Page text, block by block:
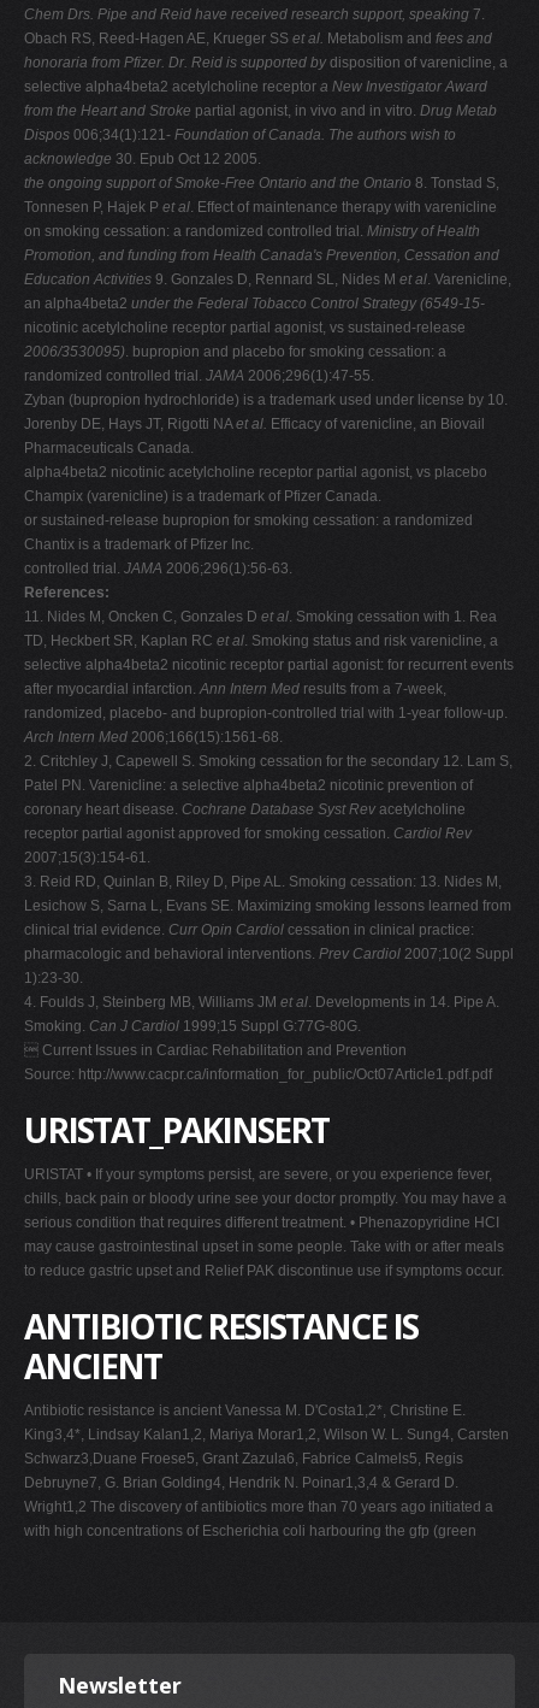
Chem Drs. Pipe and Reid have received research support, speaking 7.
Obach RS, Reed-Hagen AE, Krueger SS et al. Metabolism and fees and
honoraria from Pfizer. Dr. Reid is supported bydisposition of varenicline, a
selective alpha4beta2 acetylcholine receptor a New Investigator Award
from the Heart and Stroke partial agonist, in vivo and in vitro. Drug Metab
Dispos 006;34(1):121- Foundation of Canada. The authors wish to
acknowledge 30. Epub Oct 12 2005.
the ongoing support of Smoke-Free Ontario and the Ontario 8. Tonstad S,
Tonnesen P, Hajek P et al. Effect of maintenance therapy with varenicline
on smoking cessation: a randomized controlled trial. Ministry of Health
Promotion, and funding from Health Canada's Prevention, Cessation and
Education Activities 9. Gonzales D, Rennard SL, Nides M et al. Varenicline,
an alpha4beta2 under the Federal Tobacco Control Strategy (6549-15-
nicotinic acetylcholine receptor partial agonist, vs sustained-release
2006/3530095). bupropion and placebo for smoking cessation: a
randomized controlled trial. JAMA 2006;296(1):47-55.
Zyban (bupropion hydrochloride) is a trademark used under license by 10.
Jorenby DE, Hays JT, Rigotti NAet al. Efficacy of varenicline, an Biovail
Pharmaceuticals Canada.
alpha4beta2 nicotinic acetylcholine receptor partial agonist, vs placebo
Champix (varenicline) is a trademark of Pfizer Canada.
or sustained-release bupropion for smoking cessation: a randomized
Chantix is a trademark of Pfizer Inc.
controlled trial. JAMA 2006;296(1):56-63.
References:
11. Nides M, Oncken C, Gonzales D et al. Smoking cessation with 1. Rea
TD, Heckbert SR, Kaplan RC et al. Smoking status and risk varenicline, a
selective alpha4beta2 nicotinic receptor partial agonist: for recurrent events
after myocardial infarction.Ann Intern Med results from a 7-week,
randomized, placebo- and bupropion-controlled trial with 1-year follow-up.
Arch Intern Med 2006;166(15):1561-68.
2. Critchley J, Capewell S. Smoking cessation for the secondary 12. Lam S,
Patel PN. Varenicline: a selective alpha4beta2 nicotinic prevention of
coronary heart disease. Cochrane Database Syst Revacetylcholine
receptor partial agonist approved for smoking cessation. Cardiol Rev
2007;15(3):154-61.
3. Reid RD, Quinlan B, Riley D, Pipe AL. Smoking cessation: 13. Nides M,
Lesichow S, Sarna L, Evans SE. Maximizing smoking lessons learned from
clinical trial evidence. Curr Opin Cardiol cessation in clinical practice:
pharmacologic and behavioral interventions. Prev Cardiol 2007;10(2 Suppl
1):23-30.
4. Foulds J, Steinberg MB, Williams JM et al. Developments in 14. Pipe A.
Smoking. Can J Cardiol 1999;15 Suppl G:77G-80G.
 Current Issues in Cardiac Rehabilitation and Prevention
Source: http://www.cacpr.ca/information_for_public/Oct07Article1.pdf.pdf
URISTAT_PAKINSERT
URISTAT • If your symptoms persist, are severe, or you experience fever,
chills, back pain or bloody urine see your doctor promptly. You may have a
serious condition that requires different treatment. • Phenazopyridine HCI
may cause gastrointestinal upset in some people. Take with or after meals
to reduce gastric upset and Relief PAK discontinue use if symptoms occur.
ANTIBIOTIC RESISTANCE IS
ANCIENT
Antibiotic resistance is ancient Vanessa M. D'Costa1,2*, Christine E.
King3,4*, Lindsay Kalan1,2, Mariya Morar1,2, Wilson W. L. Sung4, Carsten
Schwarz3,Duane Froese5, Grant Zazula6, Fabrice Calmels5, Regis
Debruyne7, G. Brian Golding4, Hendrik N. Poinar1,3,4 & Gerard D.
Wright1,2 The discovery of antibiotics more than 70 years ago initiated a
with high concentrations of Escherichia coli harbouring the gfp (green
Newsletter